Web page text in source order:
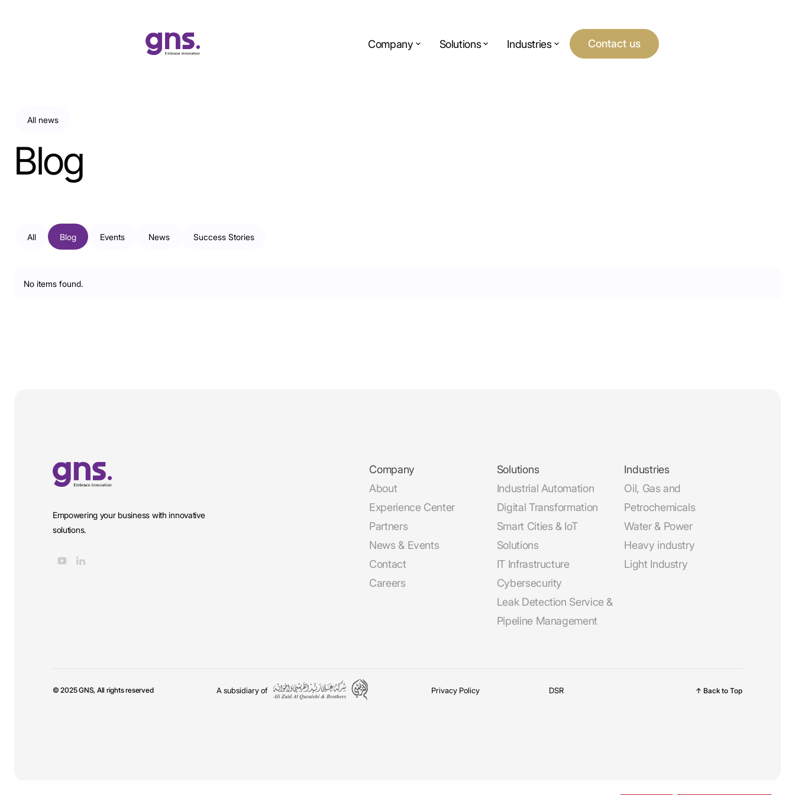
Company Solutions Industries Contact us
All news
Blog
All Blog Events News Success Stories
No items found.
Empowering your business with innovative
solutions.
Company
About
Experience Center
Partners
News & Events
Contact
Careers
Solutions
Industrial Automation
Digital Transformation
Smart Cities & IoT
Solutions
IT Infrastructure
Cybersecurity
Leak Detection Service &
Pipeline Management
Industries
Oil, Gas and
Petrochemicals
Water & Power
Heavy industry
Light Industry
© 2025 GNS, All rights reserved A subsidiary of Privacy Policy DSR ↑ Back to Top